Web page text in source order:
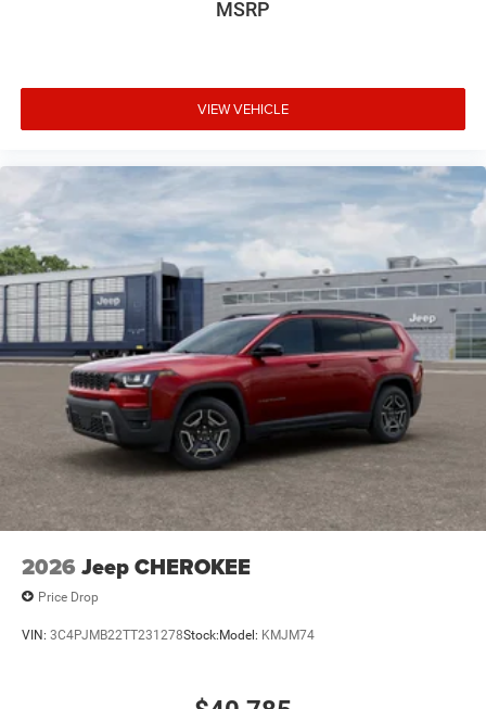
MSRP
VIEW VEHICLE
2026 Jeep CHEROKEE
Price Drop
VIN: 3C4PJMB22TT231278Stock:Model: KMJM74